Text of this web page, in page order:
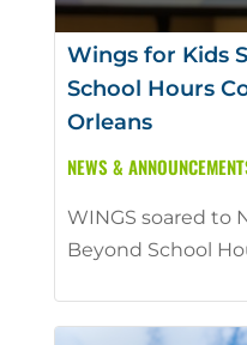
Wings for Kids
School Hours
Orleans
NEWS &
WINGS soared to
Beyond School